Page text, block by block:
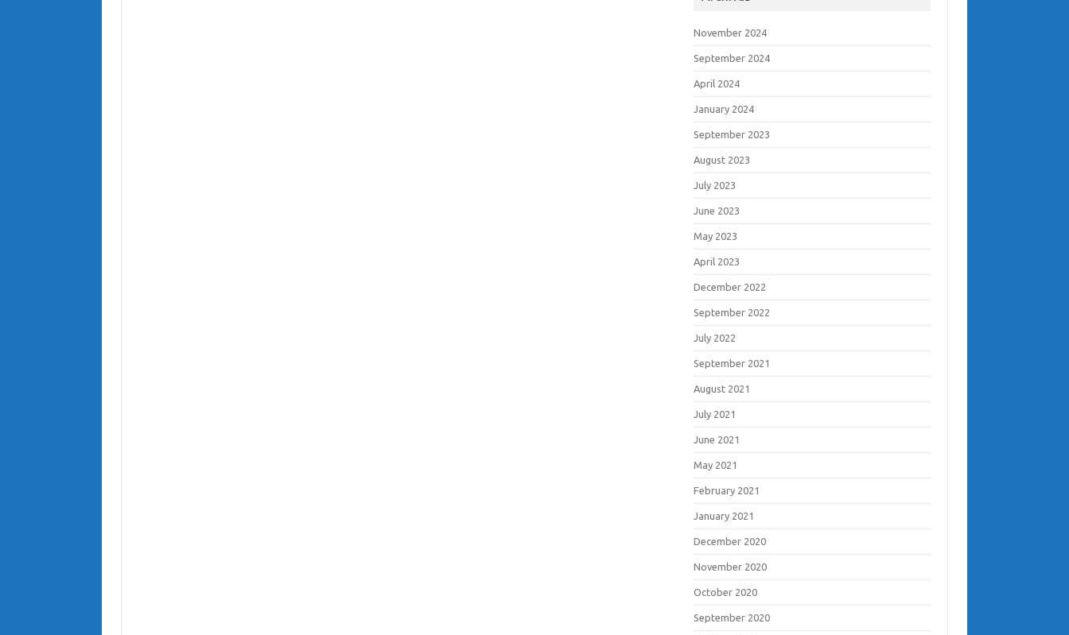
November 2024
September 2024
April 2024
January 2024
September 2023
August 2023
July 2023
June 2023
May 2023
April 2023
December 2022
September 2022
July 2022
September 2021
August 2021
July 2021
June 2021
May 2021
February 2021
January 2021
December 2020
November 2020
October 2020
September 2020